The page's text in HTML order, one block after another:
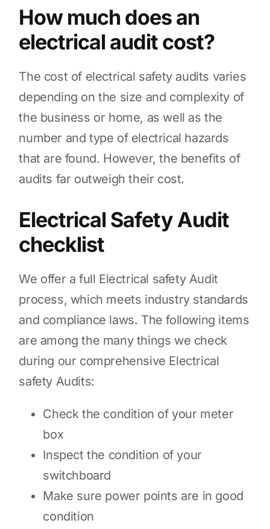
How much does an
electrical audit cost?
The cost of electrical safety audits varies
depending on the size and complexity of
the business or home, as well as the
number and type of electrical hazards
that are found. However, the benefits of
audits far outweigh their cost.
Electrical Safety Audit
checklist
We offer a full Electrical safety Audit
process, which meets industry standards
and compliance laws. The following items
are among the many things we check
during our comprehensive Electrical
safety Audits:
Check the condition of your meter
box
Inspect the condition of your
switchboard
Make sure power points are in good
condition